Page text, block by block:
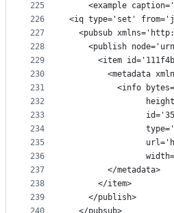
225
226
227
228
229
230
231
232
233
234
235
236
237
238
239
<example
<iq type='set'
<pubsub
<publish
<item
<metadata
<info
        </metadata>
      </item>
    </publish>